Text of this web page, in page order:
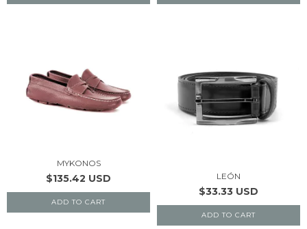
MYKONOS
$135.42 USD
ADD TO CART
LEÓN
$33.33 USD
ADD TO CART